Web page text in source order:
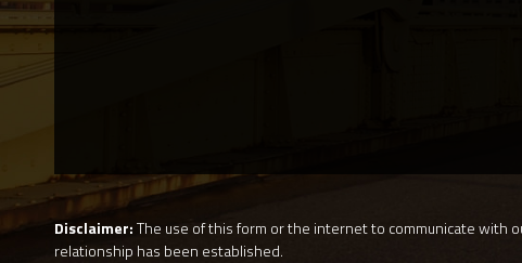
Disclaimer:The use of this form or the internet to communicate with
relationship has been established.